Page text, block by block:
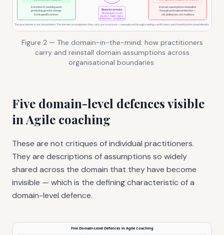
Figure 2 — The domain-in-the-mind: how practitioners
carry and reinstall domain assumptions across
organisational boundaries.
Five domain-level defences visible
in Agile coaching
These are not critiques of individual practitioners.
They are descriptions of assumptions so widely
shared across the domain that they have become
invisible — which is the defining characteristic of a
domain-level defence.